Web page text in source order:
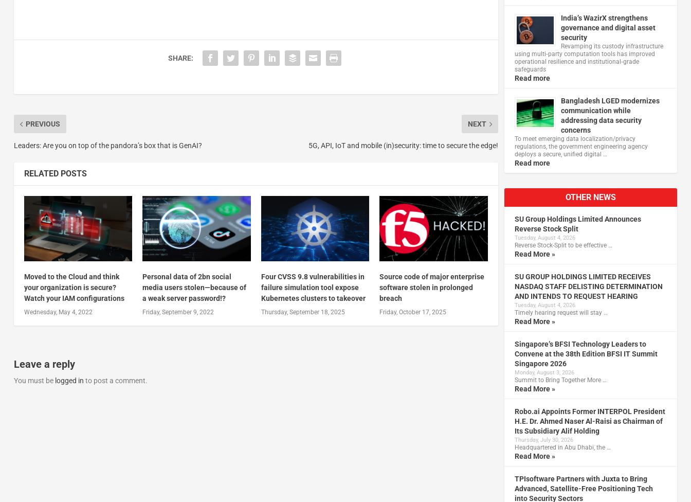
SHARE:
PREVIOUS
Leaders: Are you on top of the pandora’s box that is GenAI?
NEXT
5G, API, IoT and mobile (in)security: time to secure the edge!
RELATED POSTS
Moved to the Cloud and think
your organization is secure?
Watch your IAM configurations
Wednesday, May 4, 2022
Personal data of 2bn social
media users stolen—because of
a weak server password!?
Friday, September 9, 2022
Four CVSS 9.8 vulnerabilities in
failure simulation tool expose
Kubernetes clusters to takeover
Thursday, September 18, 2025
Source code of major enterprise
software stolen in prolonged
breach
Friday, October 17, 2025
Leave a reply
You must be logged in to post a comment.
India’s WazirX strengthens
governance and digital asset
security
Revamping its custody infrastructure
using multi‑party computation tools has improved
operational resilience and institutional‑grade
safeguards
Read more
Bangladesh LGED modernizes
communication while
addressing data security
concerns
To meet emerging data localization/privacy
regulations, the government engineering agency
deploys a secure, unified digital …
Read more
OTHER NEWS
SU Group Holdings Limited Announces
Reverse Stock Split
Tuesday, August 4, 2026
Reverse Stock-Split to be effective …
Read More »
SU GROUP HOLDINGS LIMITED RECEIVES
NASDAQ STAFF DELISTING DETERMINATION
AND INTENDS TO REQUEST HEARING
Tuesday, August 4, 2026
Timely hearing request will stay …
Read More »
Singapore’s BFSI Technology Leaders to
Convene at the 38th Edition BFSI IT Summit
Singapore 2026
Monday, August 3, 2026
Summit to Bring Together More …
Read More »
Robo.ai Appoints Former INTERPOL President
H.E. Dr. Ahmed Naser Al-Raisi as Chairman of
Its Subsidiary Alif Holding
Thursday, July 30, 2026
Headquartered in Abu Dhabi, the …
Read More »
TPIsoftware Partners with Juxta to Bring
Advanced, Satellite-Free Positioning Tech
into Security Sectors